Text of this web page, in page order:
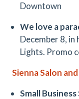
Downtown
We love a
December 8,
Lights. Promo
Sienna Salon
Small